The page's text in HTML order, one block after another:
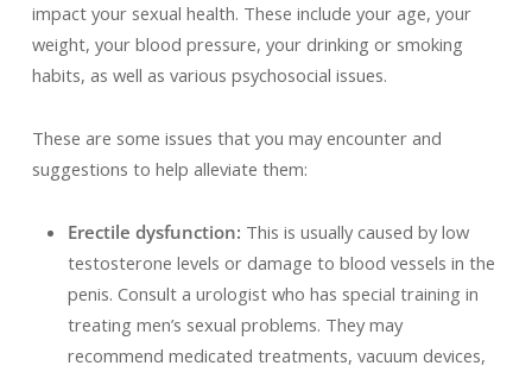
impact your sexual health. These include your age, your
weight, your blood pressure, your drinking or smoking
habits, as well as various psychosocial issues.
These are some issues that you may encounter and
suggestions to help alleviate them:
Erectile dysfunction: This is usually caused by low
testosterone levels or damage to blood vessels in the
penis. Consult a urologist who has special training in
treating men’s sexual problems. They may
recommend medicated treatments, vacuum devices,